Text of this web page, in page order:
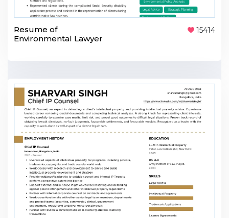
Resume of
Environmental Lawyer
15414